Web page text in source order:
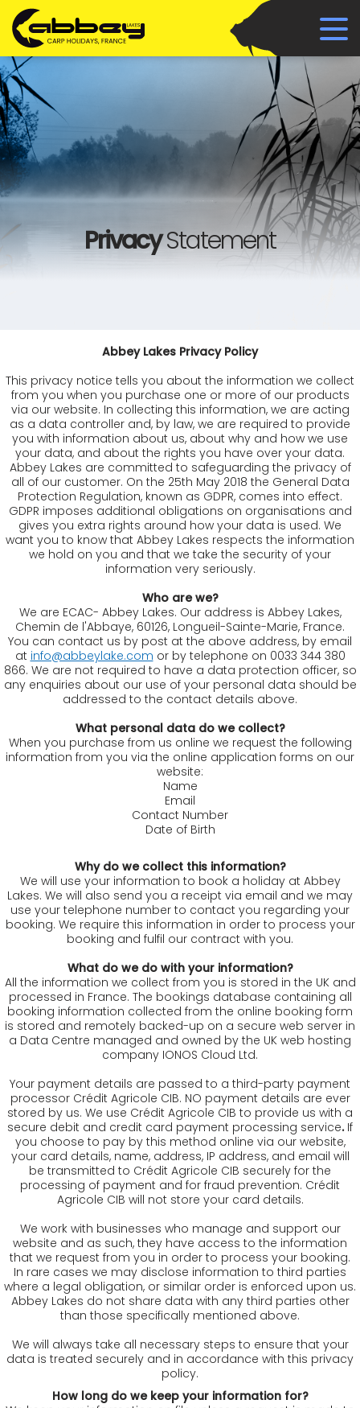
PrivacyStatement
Abbey Lakes Privacy Policy
This privacy notice tells you about the information we collect
from you when you purchase one or more of our products
via our website. In collecting this information, we are acting
as a data controller and, by law, we are required to provide
you with information about us, about why and how we use
your data, and about the rights you have over your data.
Abbey Lakes are committed to safeguarding the privacy of
all of our customer. On the 25th May 2018 the General Data
Protection Regulation, known as GDPR, comes into effect.
GDPR imposes additional obligations on organisations and
gives you extra rights around how your data is used. We
want you to know that Abbey Lakes respects the information
we hold on you and that we take the security of your
information very seriously.
Who are we?
We are ECAC- Abbey Lakes. Our address is Abbey Lakes,
Chemin de l'Abbaye, 60126, Longueil-Sainte-Marie, France.
You can contact us by post at the above address, by email
at info@abbeylake.com or by telephone on 0033 344 380
866. We are not required to have a data protection officer, so
any enquiries about our use of your personal data should be
addressed to the contact details above.
What personal data do we collect?
When you purchase from us online we request the following
information from you via the online application forms on our
website:
Name
Email
Contact Number
Date of Birth
Why do we collect this information?
We will use your information to book a holiday at Abbey
Lakes. We will also send you a receipt via email and we may
use your telephone number to contact you regarding your
booking. We require this information in order to process your
booking and fulfil our contract with you.
What do we do with your information?
All the information we collect from you is stored in the UK and
processed in France. The bookings database containing all
booking information collected from the online booking form
is stored and remotely backed-up on a secure web server in
a Data Centre managed and owned by the UK web hosting
company IONOS Cloud Ltd.
Your payment details are passed to a third-party payment
processor Crédit Agricole CIB. NO payment details are ever
stored by us. We use Crédit Agricole CIB to provide us with a
secure debit and credit card payment processing service. If
you choose to pay by this method online via our website,
your card details, name, address, IP address, and email will
be transmitted to Crédit Agricole CIB securely for the
processing of payment and for fraud prevention. Crédit
Agricole CIB will not store your card details.
We work with businesses who manage and support our
website and as such, they have access to the information
that we request from you in order to process your booking.
In rare cases we may disclose information to third parties
where a legal obligation, or similar order is enforced upon us.
Abbey Lakes do not share data with any third parties other
than those specifically mentioned above.
We will always take all necessary steps to ensure that your
data is treated securely and in accordance with this privacy
policy.
How long do we keep your information for?